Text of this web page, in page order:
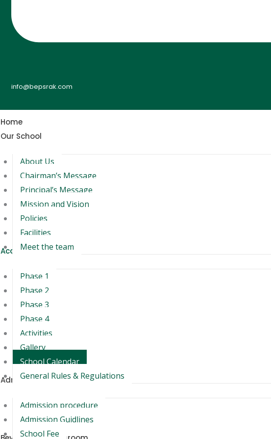
info@bepsrak.com
Home
Our School
About Us
Chairman’s Message
Principal’s Message
Mission and Vision
Policies
Facilities
Meet the team
Academics
Phase 1
Phase 2
Phase 3
Phase 4
Activities
Gallery
School Calendar
General Rules & Regulations
Admission
Admission procedure
Admission Guidlines
School Fee